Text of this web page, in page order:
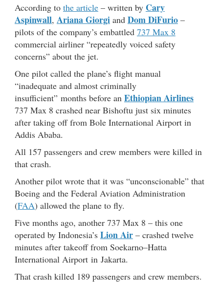
According to the article – written by Cary
Aspinwall, Ariana Giorgi and Dom DiFurio –
pilots of the company’s embattled 737 Max 8
commercial airliner “repeatedly voiced safety
concerns” about the jet.
One pilot called the plane’s flight manual
“inadequate and almost criminally
insufficient” months before an Ethiopian Airlines
737 Max 8 crashed near Bishoftu just six minutes
after taking off from Bole International Airport in
Addis Ababa.
All 157 passengers and crew members were killed in
that crash.
Another pilot wrote that it was “unconscionable” that
Boeing and the Federal Aviation Administration
(FAA) allowed the plane to fly.
Five months ago, another 737 Max 8 – this one
operated by Indonesia’s Lion Air – crashed twelve
minutes after takeoff from Soekarno–Hatta
International Airport in Jakarta.
That crash killed 189 passengers and crew members.